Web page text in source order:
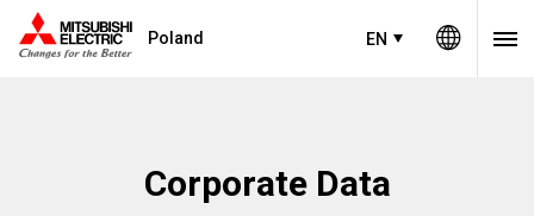
Poland EN
Corporate Data​